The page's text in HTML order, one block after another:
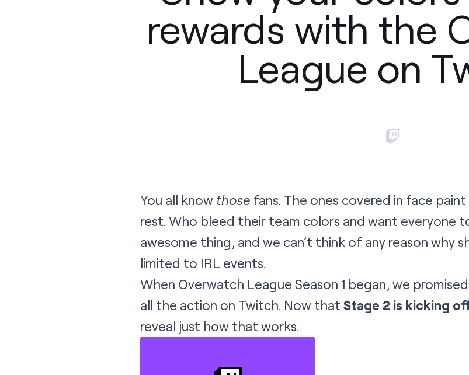
rewards with the
League on
You all know those fans. The ones covered in face
rest. Who bleed their team colors and want everyone
awesome thing, and we can’t think of any reason why
limited to IRL events.
When Overwatch League Season 1 began, we
all the action on Twitch. Now that Stage 2 is kicking
reveal just how that works.